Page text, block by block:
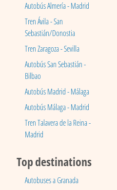
Autobús Almería - Madrid
Tren Ávila - San
Sebastián/Donostia
Tren Zaragoza - Sevilla
Autobús San Sebastián -
Bilbao
Autobús Madrid - Málaga
Autobús Málaga - Madrid
Tren Talavera de la Reina -
Madrid
Top destinations
Autobuses a Granada